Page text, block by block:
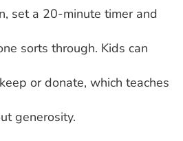
set a 20-minute timer and
sorts through. Kids can
or donate, which teaches
generosity.